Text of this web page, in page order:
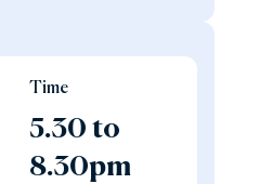
Time
5.30 to
8.30pm